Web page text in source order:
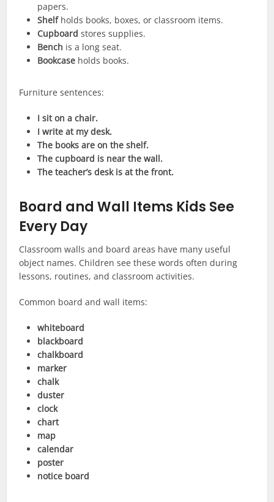
papers.
Shelfholds books, boxes, or classroom items.
Cupboard stores supplies.
Bench is a long seat.
Bookcase holds books.
Furniture sentences:
I sit on a chair.
I write at my desk.
The books are on the shelf.
The cupboard is near the wall.
The teacher’s desk is at the front.
Board and Wall Items Kids See
Every Day
Classroom walls and board areas have many useful
object names. Children see these words often during
lessons, routines, and classroom activities.
Common board and wall items:
whiteboard
blackboard
chalkboard
marker
chalk
duster
clock
chart
map
calendar
poster
notice board